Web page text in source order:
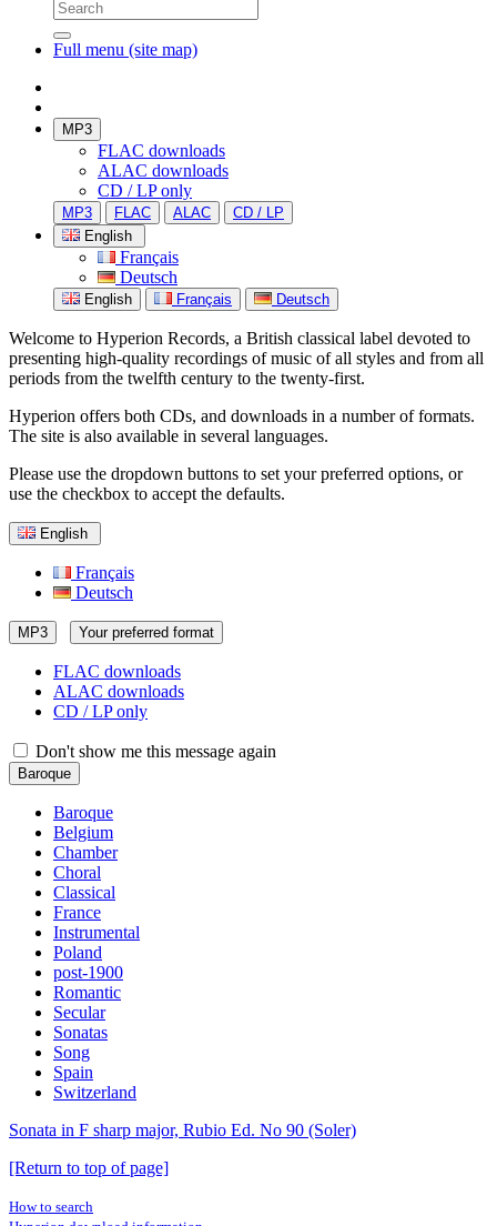
Full menu (site map)
MP3
FLAC downloads
ALAC downloads
CD / LP only
MP3 FLAC ALAC
CD / LP
English
Français
Deutsch
English Français Deutsch
Welcome to Hyperion Records, a British classical label devoted to
presenting high-quality recordings of music of all styles and from all
periods from the twelfth century to the twenty-first.
Hyperion offers both CDs, and downloads in a number of formats.
The site is also available in several languages.
Please use the dropdown buttons to set your preferred options, or
use the checkbox to accept the defaults.
English
Français
Deutsch
MP3 Your preferred format
FLAC downloads
ALAC downloads
CD / LP only
Don't show me this message again
Baroque
Baroque
Belgium
Chamber
Choral
Classical
France
Instrumental
Poland
post-1900
Romantic
Secular
Sonatas
Song
Spain
Switzerland
Sonata in F sharp major, Rubio Ed. No 90 (Soler)
[Return to top of page]
How to search